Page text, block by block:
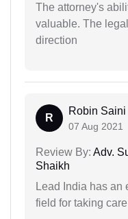
The attorney's
valuable. The
direction
R
Robin Saini
07 Aug 2021
Review By: Adv.
Shaikh
Lead India has an
field for taking